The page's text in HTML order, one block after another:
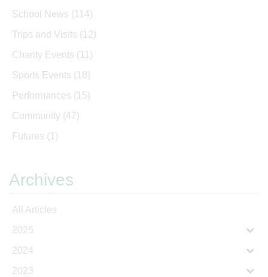
School News (114)
Trips and Visits (12)
Charity Events (11)
Sports Events (18)
Performances (15)
Community (47)
Futures (1)
Archives
All Articles
2025
2024
2023